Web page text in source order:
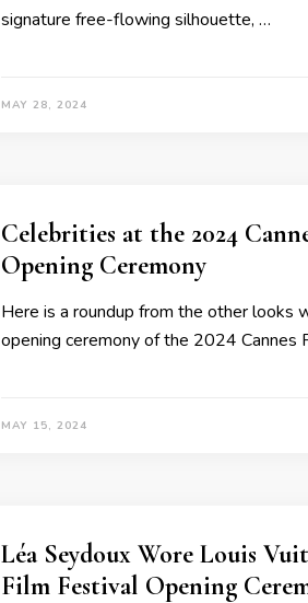
signature free-flowing silhouette, …
MAY 28, 2024
Celebrities at the 2024
Opening Ceremony
Here is a roundup from the other looks
opening ceremony of the 2024 Cannes
MAY 15, 2024
Léa Seydoux Wore Louis
Film Festival Opening